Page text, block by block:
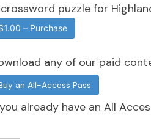
puzzle for
– Purchase
any of our paid
an All-Access Pass
already have an All